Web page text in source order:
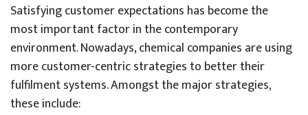
Satisfying customer expectations has become the
most important factor in the contemporary
environment. Nowadays, chemical companies are using
more customer-centric strategies to better their
fulfilment systems. Amongst the major strategies,
these include: